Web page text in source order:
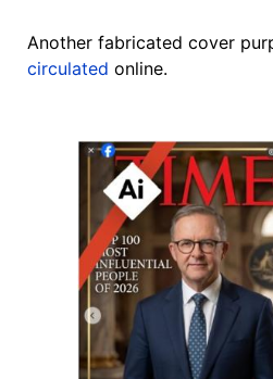
Another fabricated cover
circulated online.